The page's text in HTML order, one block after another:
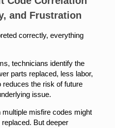
and Frustration
correctly, everything
technicians identify the
parts replaced, less labor,
reduces the risk of future
issue.
misfire codes might
But deeper